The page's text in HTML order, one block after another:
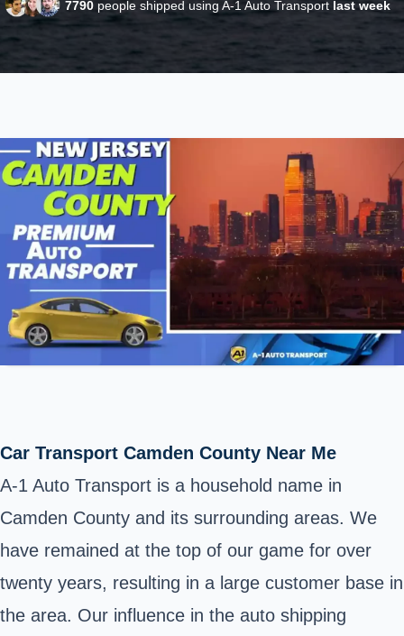
7790 people shipped using A-1 Auto Transport last week
Car Transport Camden County Near Me
A-1 Auto Transport is a household name in
Camden County and its surrounding areas. We
have remained at the top of our game for over
twenty years, resulting in a large customer base in
the area. Our influence in the auto shipping